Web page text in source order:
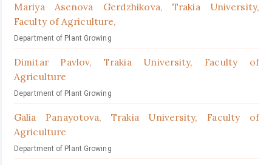
Mariya Asenova Gerdzhikova,Trakia University,
Faculty of Agriculture,
Department of Plant Growing
Dimitar Pavlov, Trakia University, Faculty of
Agriculture
Department of Plant Growing
Galia Panayotova,Trakia University, Faculty of
Agriculture
Department of Plant Growing